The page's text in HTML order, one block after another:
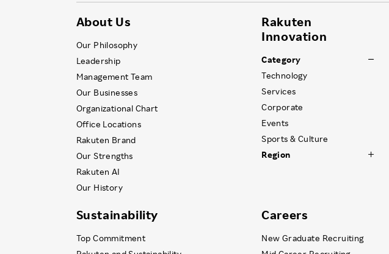
About Us
Our Philosophy
Leadership
Management Team
Our Businesses
Organizational Chart
Office Locations
Rakuten Brand
Our Strengths
Rakuten AI
Our History
Rakuten
Innovation
Category
Technology
Services
Corporate
Events
Sports & Culture
Region
Sustainability
Top Commitment
Careers
New Graduate Recruiting